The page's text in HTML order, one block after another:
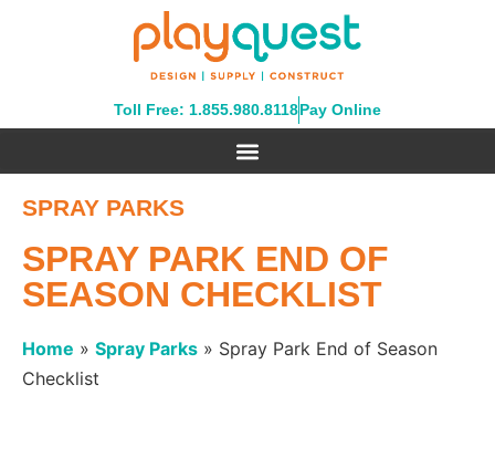
Toll Free: 1.855.980.8118Pay Online
SPRAY PARKS
SPRAY PARK END OF
SEASON CHECKLIST
Home » Spray Parks » Spray Park End of Season
Checklist